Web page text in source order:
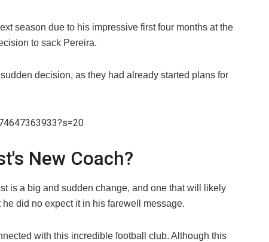
season due to his impressive first four months at the
to sack Pereira.
decision, as they had already started plans for
New Coach?
is a big and sudden change, and one that will likely
did no expect it in his farewell message.
with this incredible football club. Although this